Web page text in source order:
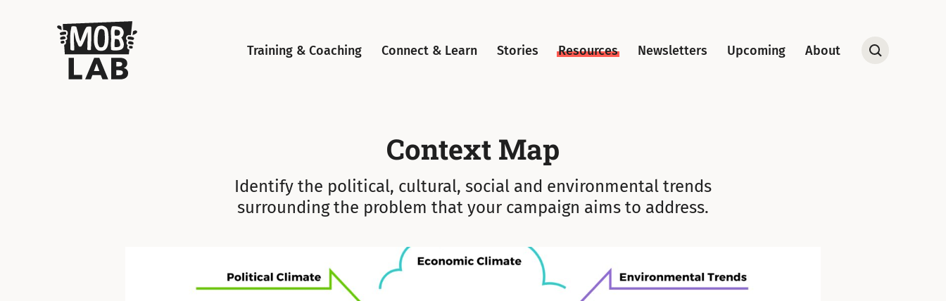
MobLab
Training & Coaching
Connect & Learn Stories Resources Newsletters Upcoming About
Open
Context Map
Identify the political, cultural, social and environmental trends
surrounding the problem that your campaign aims to address.